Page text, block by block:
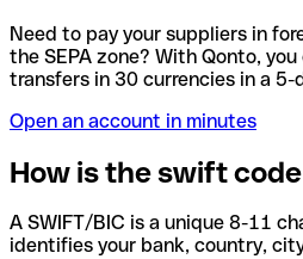
Need to pay your suppliers in
the SEPA zone? With Qonto, you
transfers in 30 currencies in a 5-
Open an account in minutes
How is the swift
A SWIFT/BIC is a unique 8-11
identifies your bank, country,